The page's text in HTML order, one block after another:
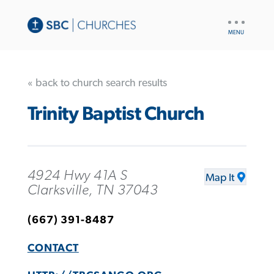
« back to church search results
Trinity Baptist Church
4924 Hwy 41A S
Clarksville, TN 37043
Map It
(667) 391-8487
CONTACT